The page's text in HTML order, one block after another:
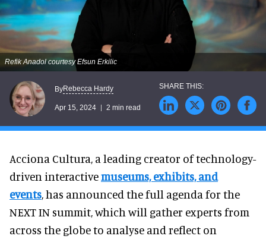
Refik Anadol courtesy Efsun Erkilic
ByRebecca Hardy
Apr 15, 2024 2 min read
Acciona Cultura, a leading creator of technology-
driven interactivemuseums, exhibits, and
events, has announced the full agenda for the
NEXT IN summit, which will gather experts from
across the globe to analyse and reflect on